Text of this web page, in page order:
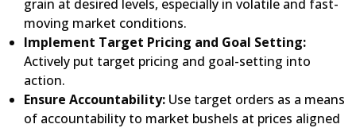
grain at desired levels, especially in volatile and fast-
moving market conditions.
Implement Target Pricing and Goal Setting:
Actively put target pricing and goal-setting into
action.
Ensure Accountability: Use target orders as a means
of accountability to market bushels at prices aligned